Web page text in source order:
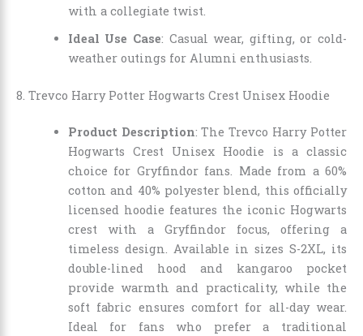
with a collegiate twist.
Ideal Use Case: Casual wear, gifting, or cold-
weather outings for Alumni enthusiasts.
8. Trevco Harry Potter Hogwarts Crest Unisex Hoodie
Product Description: The Trevco Harry Potter
Hogwarts Crest Unisex Hoodie is a classic
choice for Gryffindor fans. Made from a 60%
cotton and 40% polyester blend, this officially
licensed hoodie features the iconic Hogwarts
crest with a Gryffindor focus, offering a
timeless design. Available in sizes S-2XL, its
double-lined hood and kangaroo pocket
provide warmth and practicality, while the
soft fabric ensures comfort for all-day wear.
Ideal for fans who prefer a traditional